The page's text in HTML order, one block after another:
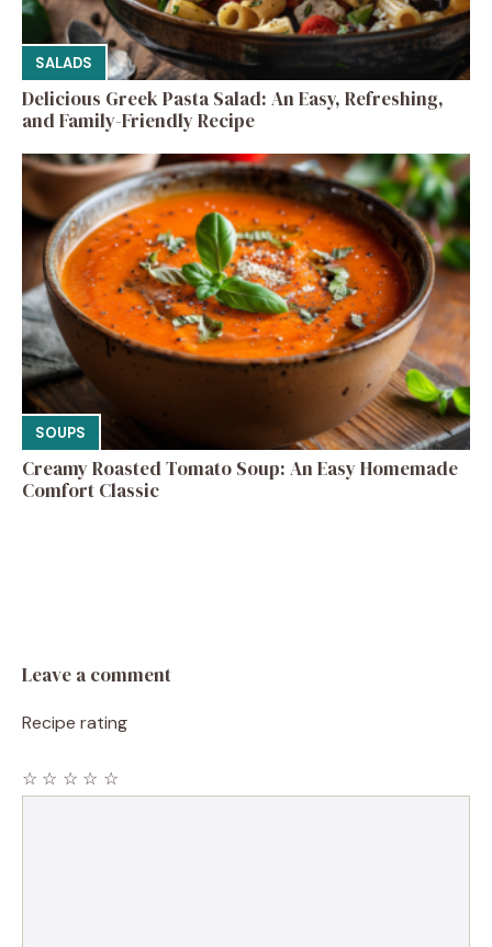
SALADS
Delicious Greek Pasta Salad: An Easy, Refreshing,
and Family-Friendly Recipe
SOUPS
Creamy Roasted Tomato Soup: An Easy Homemade
Comfort Classic
Leave a comment
Recipe rating
☆
☆
☆
☆
☆